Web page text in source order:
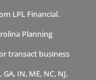
LPL Financial.
Planning
transact business
IN, ME, NC, NJ,